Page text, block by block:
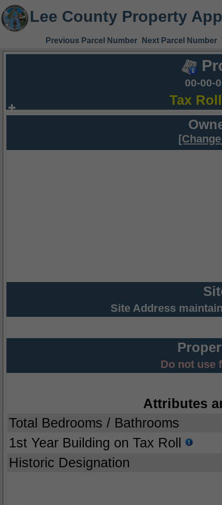
Lee County Property
Previous Parcel Number Next Parcel Number
00-00-
Tax
Site Address
Do not use
Attributes
Total Bedrooms / Bathrooms
1st Year Building on Tax Roll
Historic Designation